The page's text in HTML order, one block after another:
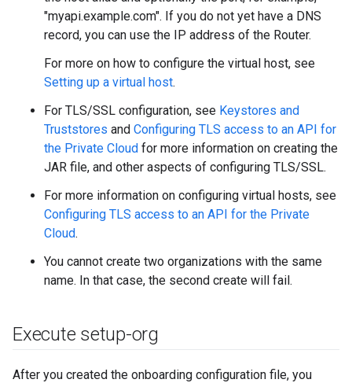
"myapi.example.com". If you do not yet have a DNS
record, you can use the IP address of the Router.
For more on how to configure the virtual host, see
Setting up a virtual host.
For TLS/SSL configuration, see Keystores and
Truststores and Configuring TLS access to an API for
the Private Cloud for more information on creating the
JAR file, and other aspects of configuring TLS/SSL.
For more information on configuring virtual hosts, see
Configuring TLS access to an API for the Private
Cloud.
You cannot create two organizations with the same
name. In that case, the second create will fail.
Execute setup-org
After you created the onboarding configuration file, you